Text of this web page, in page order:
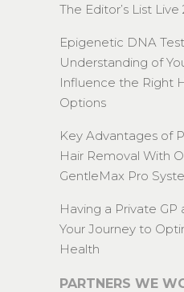
The Editor’s List Live
Epigenetic DNA
Understanding of
Influence the Right
Options
Key Advantages of
Hair Removal With
GentleMax Pro
Having a Private GP
Your Journey to
Health
PARTNERS WE